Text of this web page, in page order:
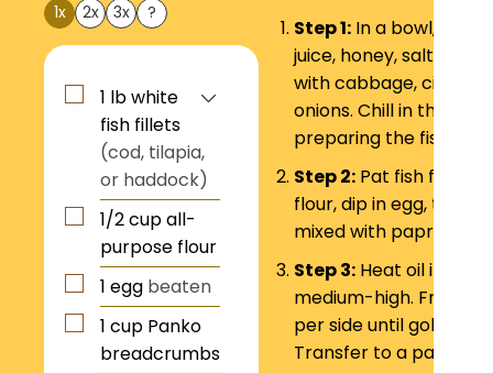
1x 2x 3x ?
1 lbwhite
fish fillets
(cod, tilapia,
or haddock)
1/2cupall-
purpose flour
1 egg beaten
1 cup Panko
breadcrumbs
Step 1: In a bowl,
juice, honey, salt, and
with cabbage,
onions. Chill in the
preparing the fish.
Step 2: Pat fish fillets
flour, dip in egg, then
mixed with paprika
Step 3: Heat oil in a
medium-high. Fry fish
per side until golden
Transfer to a paper